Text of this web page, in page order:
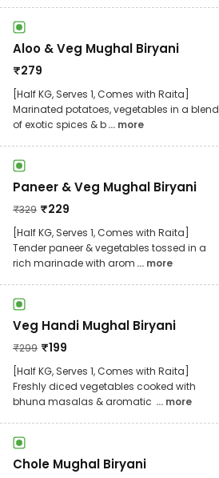
Aloo & Veg Mughal Biryani
₹279
[Half KG, Serves 1, Comes with Raita]
Marinated potatoes, vegetables in a blend
of exotic spices & b... more
Paneer & Veg Mughal Biryani
₹329 ₹229
[Half KG, Serves 1, Comes with Raita]
Tender paneer & vegetables tossed in a
rich marinade with arom ... more
Veg Handi Mughal Biryani
₹299 ₹199
[Half KG, Serves 1, Comes with Raita]
Freshly diced vegetables cooked with
bhuna masalas & aromatic ... more
Chole Mughal Biryani